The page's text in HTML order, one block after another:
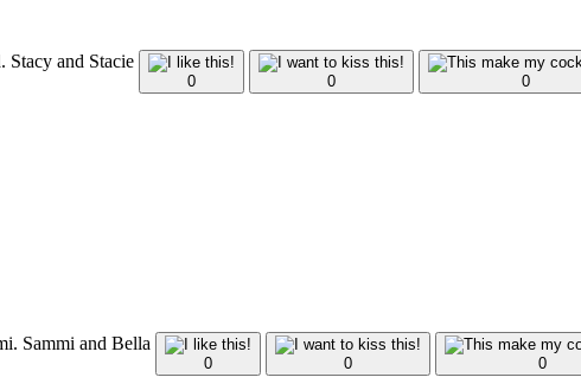
Stacy and Stacie
0 0 0
Sammi and Bella
0 0 0